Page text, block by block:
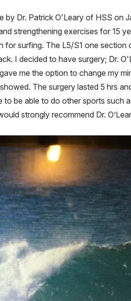
by Dr. Patrick O'Leary of HSS on
strengthening exercises for 15
for surfing. The L5/S1 one section
I decided to have surgery; Dr.
me the option to change my
The surgery lasted 5 hrs
be able to do other sports such
strongly recommend Dr.